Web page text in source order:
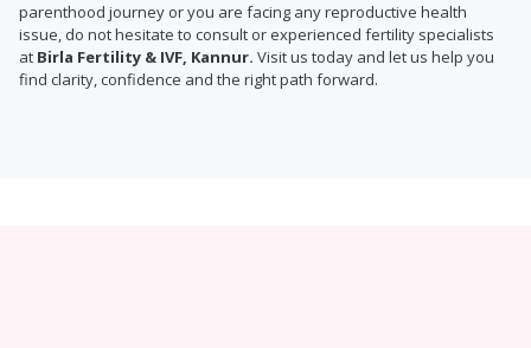
parenthood journey or you are facing any reproductive health
issue, do not hesitate to consult or experienced fertility specialists
at Birla Fertility & IVF, Kannur. Visit us today and let us help you
find clarity, confidence and the right path forward.